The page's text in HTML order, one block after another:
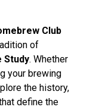
Club
of
Study. Whether
your brewing
the history,
define the